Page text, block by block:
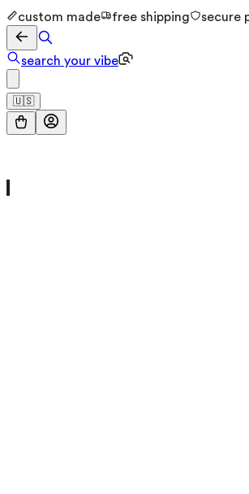
custom made free shipping secure
search your vibe
🇺🇸